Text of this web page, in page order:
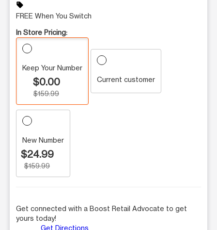
sell
FREE When You Switch
In Store Pricing:
Keep Your Number
$0.00
$159.99
Current customer
New Number
$24.99
$159.99
Get connected with a Boost Retail Advocate to get
yours today!
Get Directions